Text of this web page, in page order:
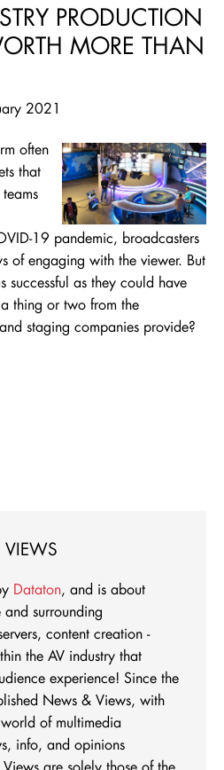
PRODUCTION
MORE THAN
2021
often
that
19 pandemic, broadcasters
of engaging with the viewer. But
successful as they could have
thing or two from the
staging companies provide?
Dataton, and is about
surrounding
content creation -
the AV industry that
experience! Since the
News & Views, with
of multimedia
info, and opinions
are solely those of the